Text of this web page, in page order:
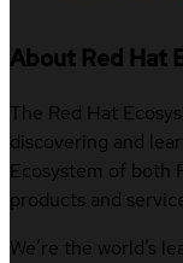
About Red Hat
The Red Hat
discovering and
Ecosystem of both
products and
We’re the world’s